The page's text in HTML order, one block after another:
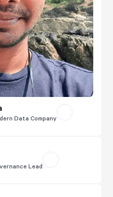
Data Company
Lead